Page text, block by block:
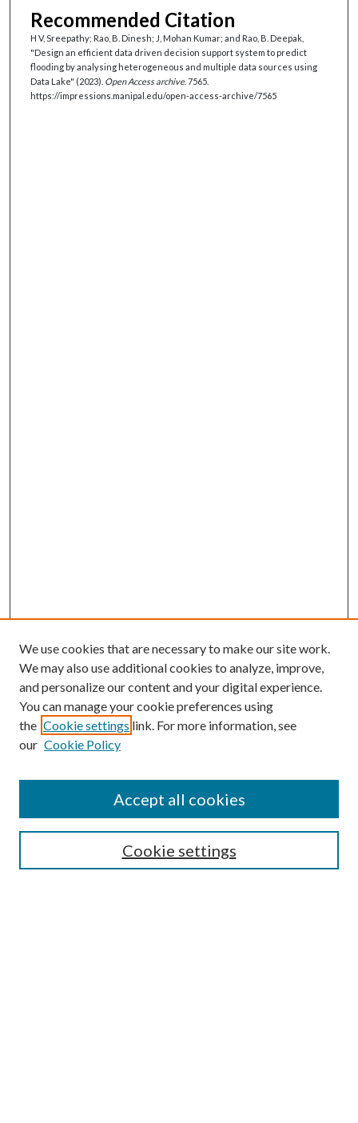
Recommended Citation
H V, Sreepathy; Rao, B. Dinesh; J, Mohan Kumar; and Rao, B. Deepak,
"Design an efficient data driven decision support system to predict
flooding by analysing heterogeneous and multiple data sources using
Data Lake" (2023). Open Access archive. 7565.
https://impressions.manipal.edu/open-access-archive/7565
Search
Select context to search:
We use cookies that are necessary to make our site work.
We may also use additional cookies to analyze, improve,
and personalize our content and your digital experience.
You can manage your cookie preferences using
the Cookie settings link. For more information, see
our Cookie Policy
Cookie settings
Accept all cookies